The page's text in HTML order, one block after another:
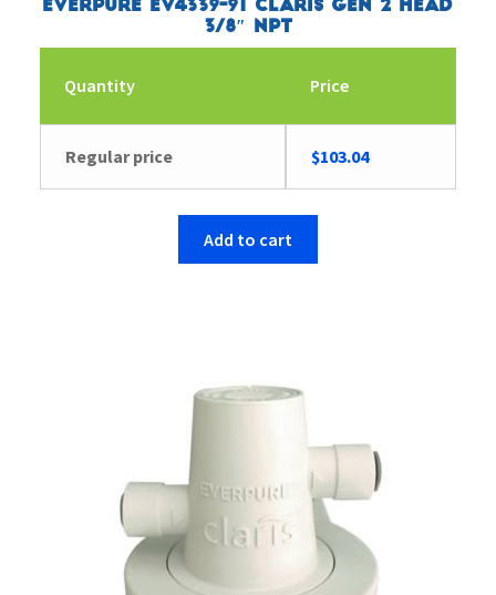
Everpure EV4339-91 Claris Gen 2 Head
3/8″ NPT
Quantity Price
Regular price $103.04
Add to cart